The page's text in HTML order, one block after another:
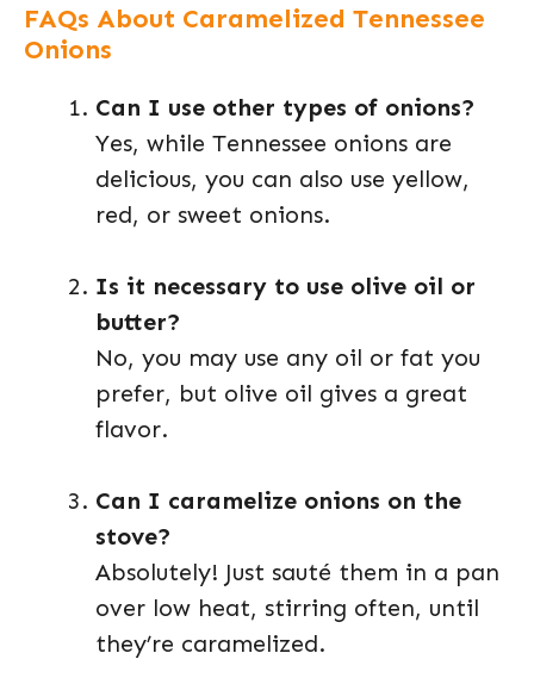
FAQs About Caramelized Tennessee
Onions
Can I use other types of onions?
Yes, while Tennessee onions are
delicious, you can also use yellow,
red, or sweet onions.
Is it necessary to use olive oil or
butter?
No, you may use any oil or fat you
prefer, but olive oil gives a great
flavor.
Can I caramelize onions on the
stove?
Absolutely! Just sauté them in a pan
over low heat, stirring often, until
they’re caramelized.